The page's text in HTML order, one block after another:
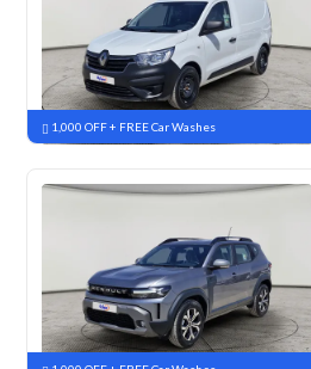
New
1,000 OFF + FREE Car Washes
New